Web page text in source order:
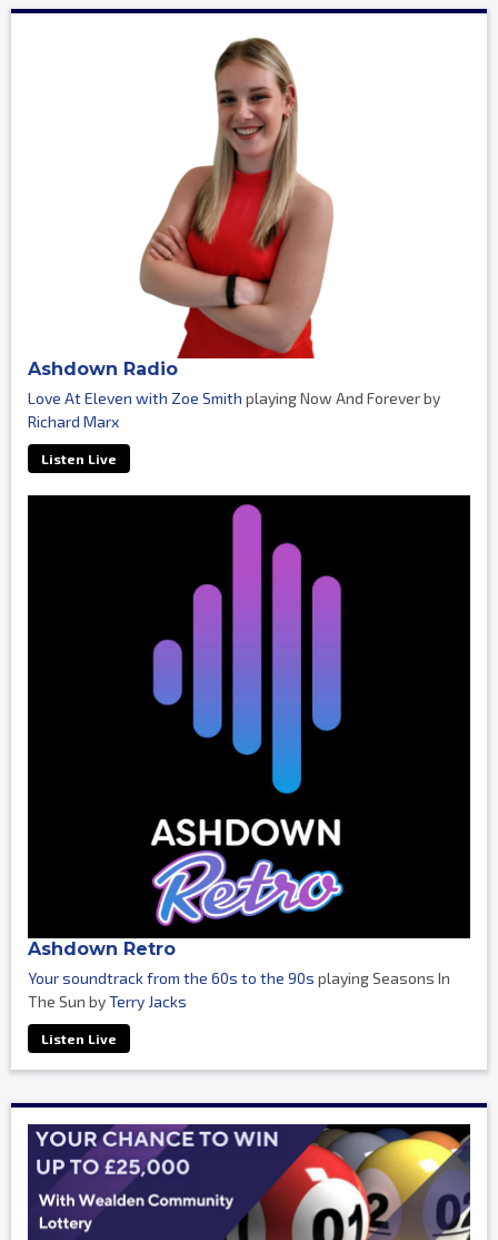
Ashdown Radio
Love At Eleven with Zoe Smith playing Now And Forever by
Richard Marx
Listen Live
Ashdown Retro
Your soundtrack from the 60s to the 90s playing Seasons In
The Sun byTerry Jacks
Listen Live